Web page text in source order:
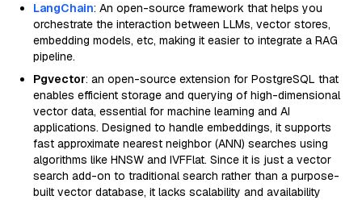
LangChain: An open-source framework that helps you
orchestrate the interaction between LLMs, vector stores,
embedding models, etc, making it easier to integrate a RAG
pipeline.
Pgvector: an open-source extension for PostgreSQL that
enables efficient storage and querying of high-dimensional
vector data, essential for machine learning and AI
applications. Designed to handle embeddings, it supports
fast approximate nearest neighbor (ANN) searches using
algorithms like HNSW and IVFFlat. Since it is just a vector
search add-on to traditional search rather than a purpose-
built vector database, it lacks scalability and availability